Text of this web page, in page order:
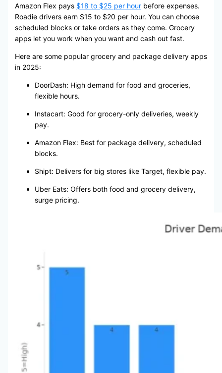
Amazon Flex pays $18 to $25 per hourbefore expenses.
Roadie drivers earn $15 to $20 per hour. You can choose
scheduled blocks or take orders as they come. Grocery
apps let you work when you want and cash out fast.
Here are some popular grocery and package delivery apps
in 2025:
DoorDash: High demand for food and groceries,
flexible hours.
Instacart: Good for grocery-only deliveries, weekly
pay.
Amazon Flex: Best for package delivery, scheduled
blocks.
Shipt: Delivers for big stores like Target, flexible pay.
Uber Eats: Offers both food and grocery delivery,
surge pricing.